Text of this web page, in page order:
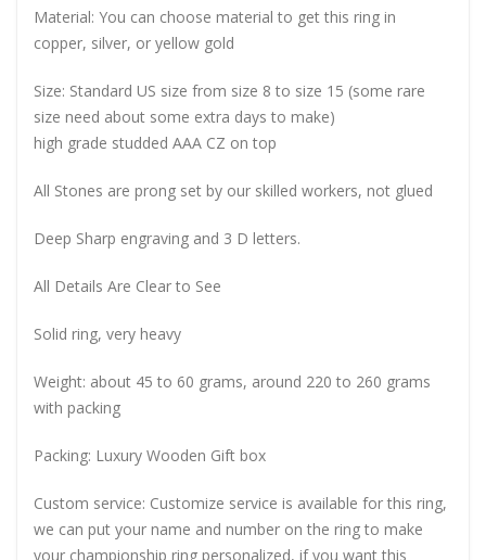
Material: You can choose material to get this ring in
copper, silver, or yellow gold
Size: Standard US size from size 8 to size 15 (some rare
size need about some extra days to make)
high grade studded AAA CZ on top
All Stones are prong set by our skilled workers, not glued
Deep Sharp engraving and 3 D letters.
All Details Are Clear to See
Solid ring, very heavy
Weight: about 45 to 60 grams, around 220 to 260 grams
with packing
Packing: Luxury Wooden Gift box
Custom service: Customize service is available for this ring,
we can put your name and number on the ring to make
your championship ring personalized, if you want this